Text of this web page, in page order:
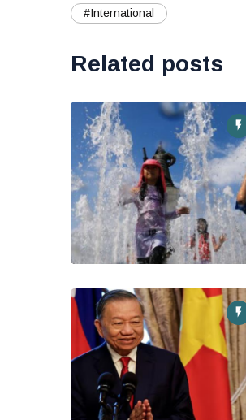
#International
Related posts